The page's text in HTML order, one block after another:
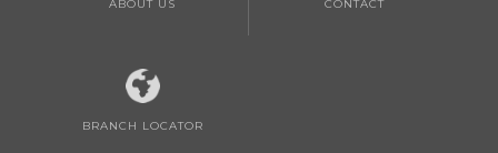
ABOUT US CONTACT
BRANCH LOCATOR